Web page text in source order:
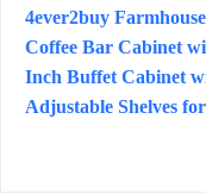
4ever2buy
Coffee Bar Cabinet
Inch Buffet Cabinet
Adjustable Shelves